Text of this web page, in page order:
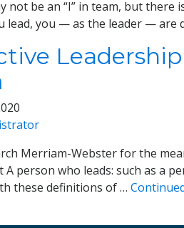
not be an “I” in team, but there
lead, you — as the leader — are
Merriam-Webster for the
A person who leads: such as a
these definitions of …